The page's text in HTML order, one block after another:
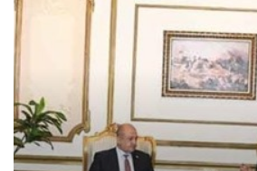
Iraqi
counterpart